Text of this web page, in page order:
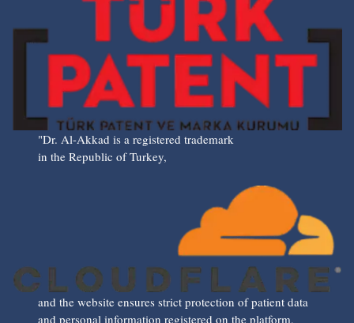
"Dr. Al-Akkad is a registered trademark
in the Republic of Turkey,
and the website ensures strict protection of patient data
and personal information registered on the platform,